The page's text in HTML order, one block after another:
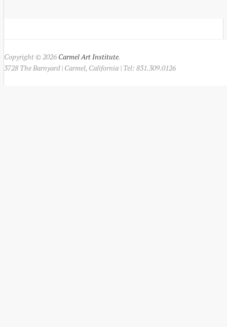
Copyright © 2026 Carmel Art Institute.
3728 The Barnyard | Carmel, California | Tel: 831.309.0126